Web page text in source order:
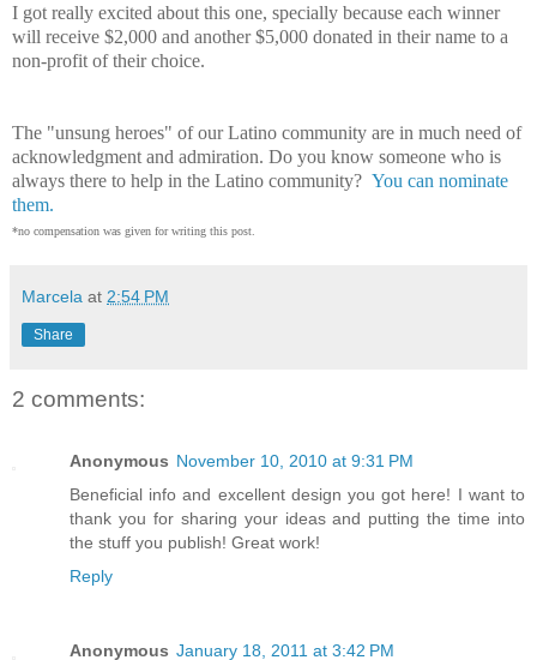
I got really excited about this one, specially because each winner
will receive $2,000 and another $5,000 donated in their name to a
non-profit of their choice.
The "unsung heroes" of our Latino community are in much need of
acknowledgment and admiration. Do you know someone who is
always there to help in the Latino community? You can nominate
them.
*no compensation was given for writing this post.
Marcela at 2:54 PM
Share
2 comments:
Anonymous November 10, 2010 at 9:31 PM
Beneficial info and excellent design you got here! I want to
thank you for sharing your ideas and putting the time into
the stuff you publish! Great work!
Reply
Anonymous January 18, 2011 at 3:42 PM